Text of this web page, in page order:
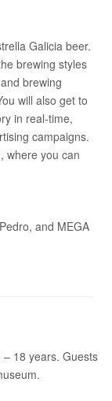
Galicia beer.
brewing styles
brewing
will also get to
in real-time,
campaigns.
where you can
and MEGA
– 18 years. Guests